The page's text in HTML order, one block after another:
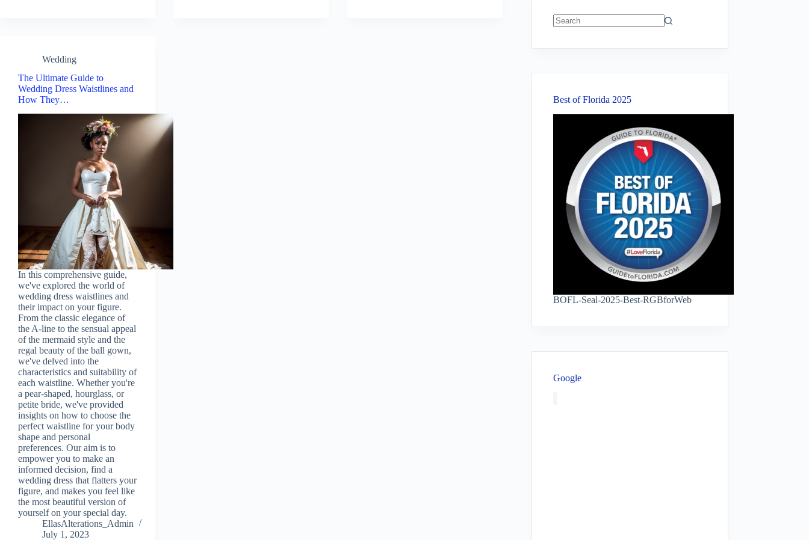
Wedding
The Ultimate Guide to
Wedding Dress Waistlines and
How They…
In this comprehensive guide,
we've explored the world of
wedding dress waistlines and
their impact on your figure.
From the classic elegance of
the A-line to the sensual appeal
of the mermaid style and the
regal beauty of the ball gown,
we've delved into the
characteristics and suitability of
each waistline. Whether you're
a pear-shaped, hourglass, or
petite bride, we've provided
insights on how to choose the
perfect waistline for your body
shape and personal
preferences. Our aim is to
empower you to make an
informed decision, find a
wedding dress that flatters your
figure, and makes you feel like
the most beautiful version of
yourself on your special day.
EllasAlterations_Admin
July 1, 2023
Best of Florida 2025
BOFL-Seal-2025-Best-RGBforWeb
Google